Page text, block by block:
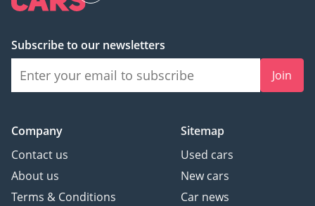
Subscribe to our newsletters
Join
Company
Contact us
About us
Terms & Conditions
Sitemap
Used cars
New cars
Car news